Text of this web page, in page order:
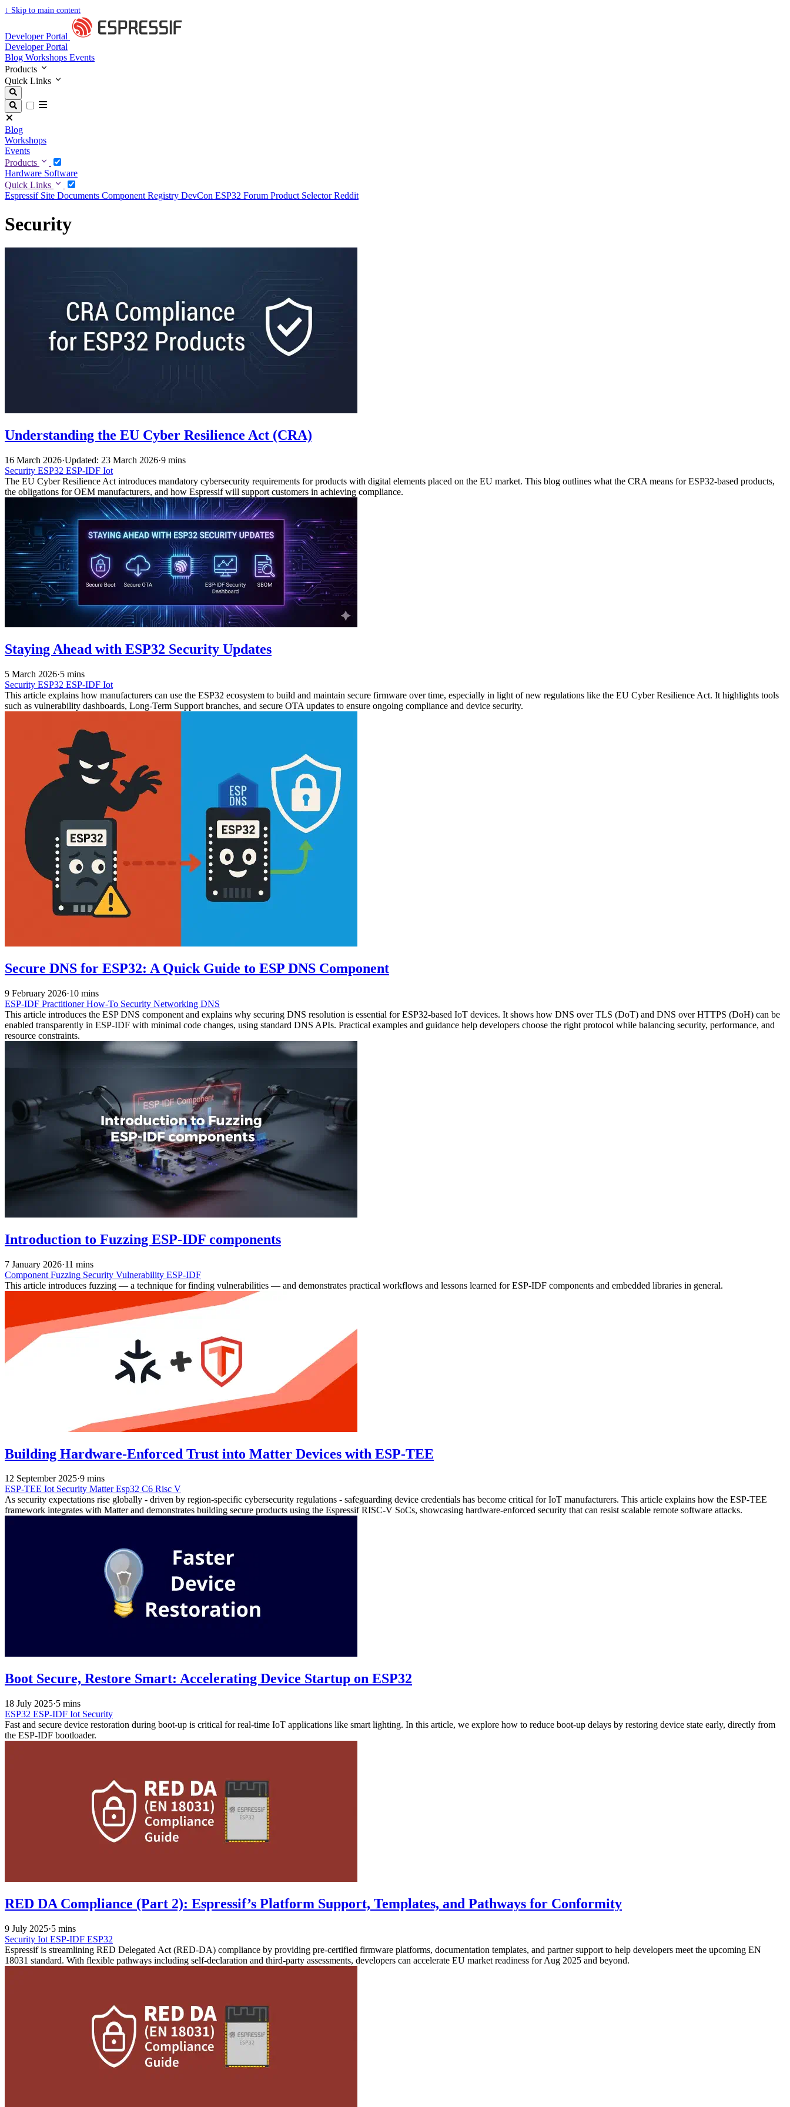
↓ Skip to main content
Developer Portal
Developer Portal
Blog Workshops Events
Products
Quick Links
Blog
Workshops
Events
Products
Hardware Software
Quick Links
Espressif Site Documents Component Registry DevCon ESP32 Forum Product SelectorReddit
Security
Understanding the EU Cyber Resilience Act (CRA)
16 March 2026·Updated: 23 March 2026·9 mins
Security ESP32 ESP-IDF Iot
The EU Cyber Resilience Act introduces mandatory cybersecurity requirements for products with digital elements placed on the EU market. This blog outlines what the CRA means for ESP32-based products,
the obligations for OEM manufacturers, and how Espressif will support customers in achieving compliance.
Staying Ahead with ESP32 Security Updates
5 March 2026·5 mins
Security ESP32 ESP-IDF Iot
This article explains how manufacturers can use the ESP32 ecosystem to build and maintain secure firmware over time, especially in light of new regulations like the EU Cyber Resilience Act. It highlights tools
such as vulnerability dashboards, Long-Term Support branches, and secure OTA updates to ensure ongoing compliance and device security.
Secure DNS for ESP32: A Quick Guide to ESP DNS Component
9 February 2026·10 mins
ESP-IDF PractitionerHow-To Security Networking DNS
This article introduces the ESP DNS component and explains why securing DNS resolution is essential for ESP32-based IoT devices. It shows how DNS over TLS (DoT) and DNS over HTTPS (DoH) can be
enabled transparently in ESP-IDF with minimal code changes, using standard DNS APIs. Practical examples and guidance help developers choose the right protocol while balancing security, performance, and
resource constraints.
Introduction to Fuzzing ESP-IDF components
7 January 2026·11 mins
Component Fuzzing Security Vulnerability ESP-IDF
This article introduces fuzzing — a technique for finding vulnerabilities — and demonstrates practical workflows and lessons learned for ESP-IDF components and embedded libraries in general.
Building Hardware-Enforced Trust into Matter Devices with ESP-TEE
12 September 2025·9 mins
ESP-TEE Iot Security MatterEsp32 C6 Risc V
As security expectations rise globally - driven by region-specific cybersecurity regulations - safeguarding device credentials has become critical for IoT manufacturers. This article explains how the ESP-TEE
framework integrates with Matter and demonstrates building secure products using the Espressif RISC-V SoCs, showcasing hardware-enforced security that can resist scalable remote software attacks.
Boot Secure, Restore Smart: Accelerating Device Startup on ESP32
18 July 2025·5 mins
ESP32 ESP-IDF Iot Security
Fast and secure device restoration during boot-up is critical for real-time IoT applications like smart lighting. In this article, we explore how to reduce boot-up delays by restoring device state early, directly from
the ESP-IDF bootloader.
RED DA Compliance (Part 2): Espressif’s Platform Support, Templates, and Pathways for Conformity
9 July 2025·5 mins
Security Iot ESP-IDF ESP32
Espressif is streamlining RED Delegated Act (RED-DA) compliance by providing pre-certified firmware platforms, documentation templates, and partner support to help developers meet the upcoming EN
18031 standard. With flexible pathways including self-declaration and third-party assessments, developers can accelerate EU market readiness for Aug 2025 and beyond.